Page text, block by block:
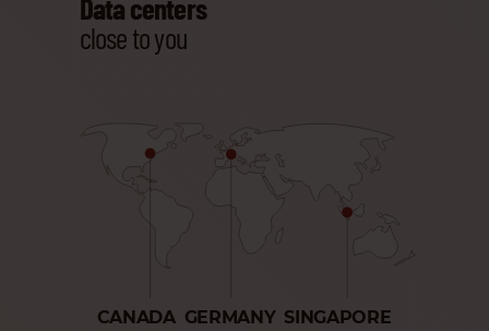
Data centers
close to you
CANADA GERMANY SINGAPORE